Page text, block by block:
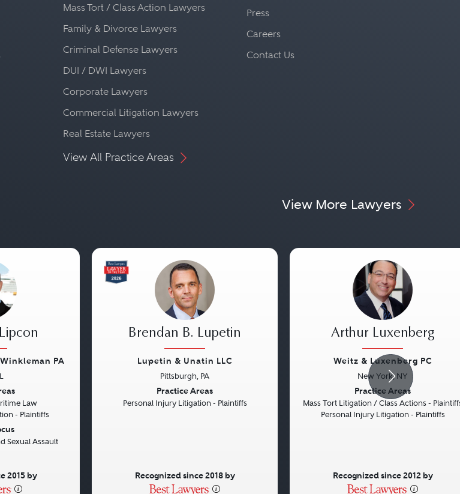
Mass Tort / Class Action Lawyers
Family & Divorce Lawyers
Criminal Defense Lawyers
DUI / DWI Lawyers
Corporate Lawyers
Commercial Litigation Lawyers
Real Estate Lawyers
View All Practice Areas
Press
Careers
Contact Us
View More Lawyers
PA
Law
- Plaintiffs
Sexual Assault
2015 by
Brendan B. Lupetin
Lupetin & Unatin LLC
Pittsburgh, PA
Practice Areas
Personal Injury Litigation - Plaintiffs
Recognized since 2018 by
Arthur Luxenberg
Weitz & Luxenberg PC
New York, NY
Practice Areas
Mass Tort Litigation / Class Actions -
Personal Injury Litigation - Plaintiffs
Recognized since 2012 by